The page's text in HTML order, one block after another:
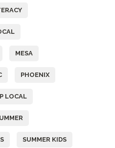
MESA
PHOENIX
LOCAL
SUMMER KIDS